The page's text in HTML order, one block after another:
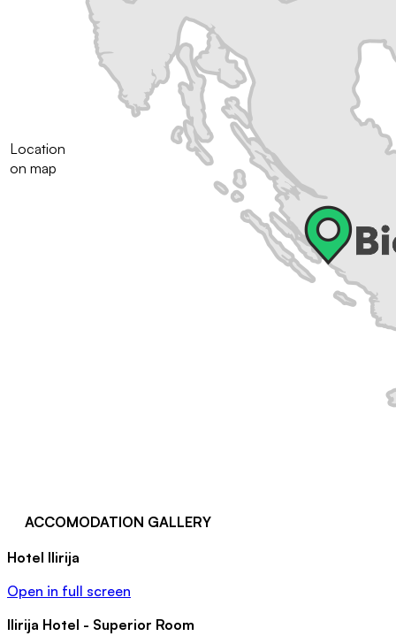
Location
on map
ACCOMODATION GALLERY
Hotel Ilirija
Open in full screen
Ilirija Hotel - Superior Room